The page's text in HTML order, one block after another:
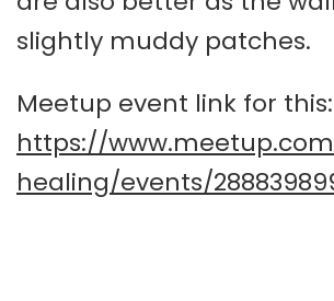
slightly muddy patches.
Meetup event link for this:
https://
healing/events/